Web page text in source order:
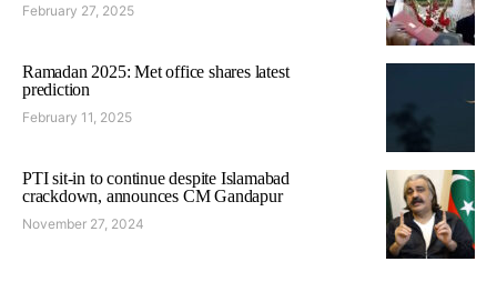
February 27, 2025
Ramadan 2025: Met office shares latest
prediction
February 11, 2025
PTI sit-in to continue despite Islamabad
crackdown, announces CM Gandapur
November 27, 2024